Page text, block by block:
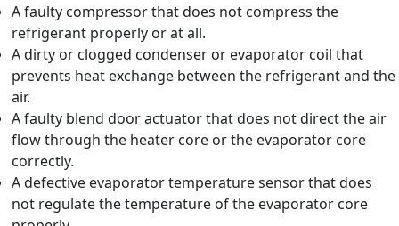
A faulty compressor that does not compress the
refrigerant properly or at all.
A dirty or clogged condenser or evaporator coil that
prevents heat exchange between the refrigerant and the
air.
A faulty blend door actuator that does not direct the air
flow through the heater core or the evaporator core
correctly.
A defective evaporator temperature sensor that does
not regulate the temperature of the evaporator core